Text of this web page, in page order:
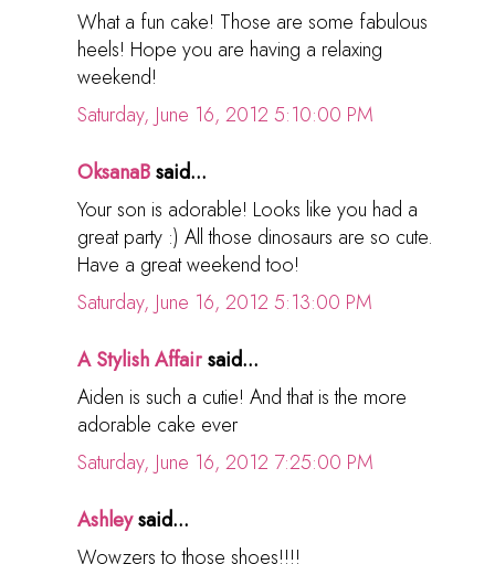
What a fun cake! Those are some fabulous
heels! Hope you are having a relaxing
weekend!
Saturday, June 16, 2012 5:10:00 PM
OksanaBsaid...
Your son is adorable! Looks like you had a
great party :) All those dinosaurs are so cute.
Have a great weekend too!
Saturday, June 16, 2012 5:13:00 PM
A Stylish Affairsaid...
Aiden is such a cutie! And that is the more
adorable cake ever
Saturday, June 16, 2012 7:25:00 PM
Ashleysaid...
Wowzers to those shoes!!!!